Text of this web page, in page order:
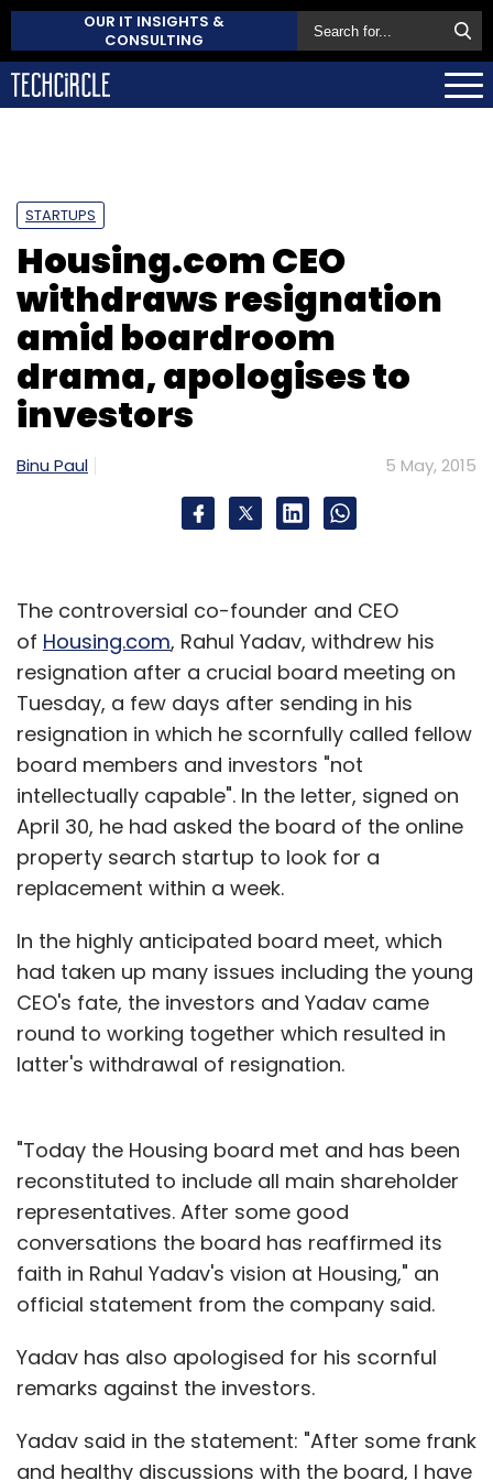
OUR IT INSIGHTS &
CONSULTING
STARTUPS
Housing.com CEO
withdraws resignation
amid boardroom
drama, apologises to
investors
Binu Paul 5 May, 2015
The controversial co-founder and CEO
of Housing.com, Rahul Yadav, withdrew his
resignation after a crucial board meeting on
Tuesday, a few days after sending in his
resignation in which he scornfully called fellow
board members and investors "not
intellectually capable". In the letter, signed on
April 30, he had asked the board of the online
property search startup to look for a
replacement within a week.
In the highly anticipated board meet, which
had taken up many issues including the young
CEO's fate, the investors and Yadav came
round to working together which resulted in
latter's withdrawal of resignation.
"Today the Housing board met and has been
reconstituted to include all main shareholder
representatives. After some good
conversations the board has reaffirmed its
faith in Rahul Yadav's vision at Housing," an
official statement from the company said.
Yadav has also apologised for his scornful
remarks against the investors.
Yadav said in the statement: "After some frank
and healthy discussions with the board, I have